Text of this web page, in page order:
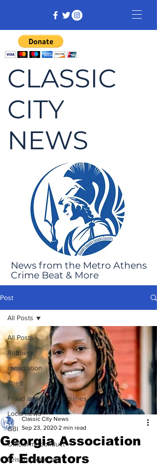
CLASSIC
CITY
NEWS
News from the Metro Athens
Crime Beat & More
Post
All Posts
Robbery
Immigration
Theft
Fraud and financial crimes
Local news
GBI
Official misconduct
Leisure Services
All Posts
Georgia Association
of Educators
Classic City News
Sep 23, 2020 2 min read